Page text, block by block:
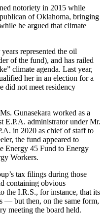
notoriety in 2015 while
of Oklahoma, bringing
he argued that climate
represented the oil
of the fund), and has railed
climate agenda. Last year,
her in an election for a
did not meet residency
Gunasekara worked as a
E.P.A. administrator under Mr.
in 2020 as chief of staff to
the fund appeared to
Energy 45 Fund to Energy
Workers.
tax filings during those
containing obvious
the I.R.S., for instance, that its
— but then, on the same form,
meeting the board held.